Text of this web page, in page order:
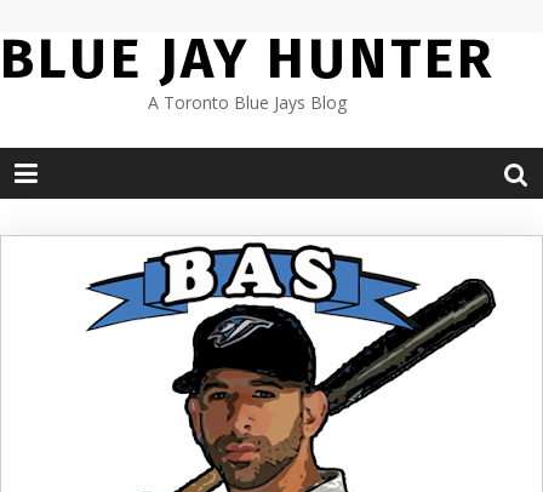
to
content
BLUE JAY HUNTER
A Toronto Blue Jays Blog